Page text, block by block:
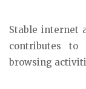
Stable internet
contributes to
browsing